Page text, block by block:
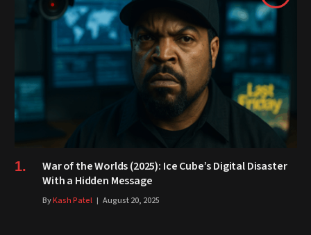
War of the Worlds (2025): Ice Cube’s Digital Disaster
With a Hidden Message
ByKash Patel August 20, 2025